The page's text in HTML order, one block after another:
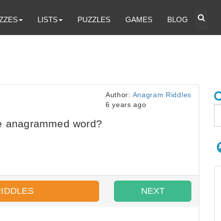
LISTS PUZZLES GAMES BLOG
Author: Anagram Riddles
6 years ago
word?
NEXT